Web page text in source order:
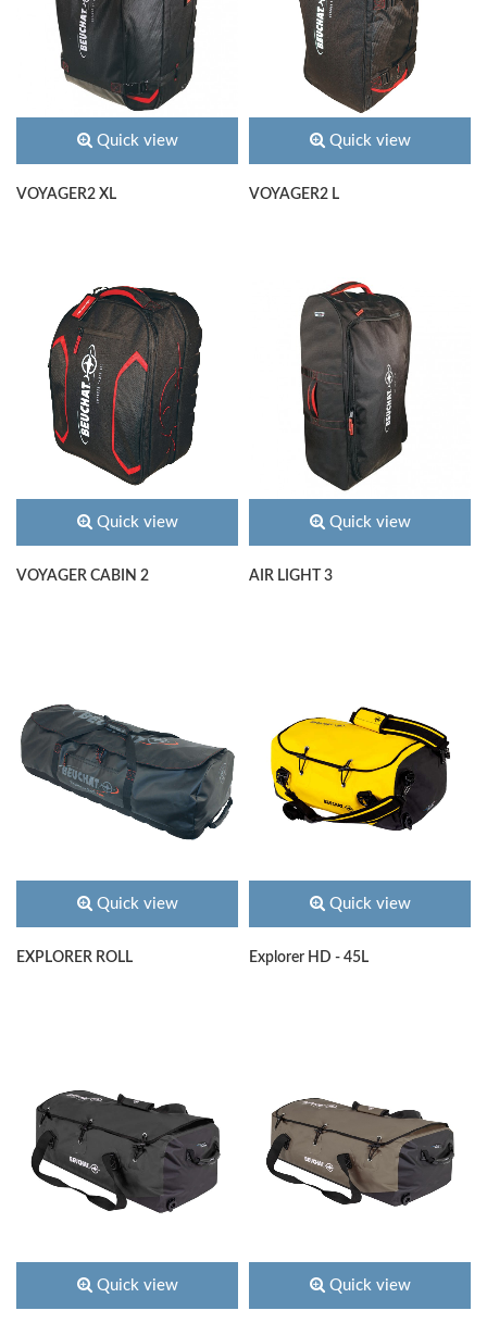
Quick view
VOYAGER2 XL
Quick view
VOYAGER2 L
Quick view
VOYAGER CABIN 2
Quick view
AIR LIGHT 3
Quick view
EXPLORER ROLL
Quick view
Explorer HD - 45L
Quick view Quick view